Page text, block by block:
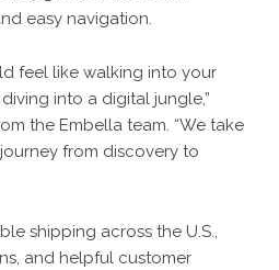
easy navigation.
feel like walking into your
into a digital jungle,”
the Embella team. “We take
from discovery to
shipping across the U.S.,
and helpful customer